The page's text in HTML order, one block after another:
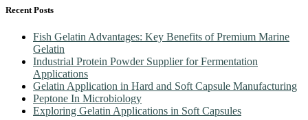
Recent Posts
Fish Gelatin Advantages: Key Benefits of Premium Marine
Gelatin
Industrial Protein Powder Supplier for Fermentation
Applications
Gelatin Application in Hard and Soft Capsule Manufacturing
Peptone In Microbiology
Exploring Gelatin Applications in Soft Capsules